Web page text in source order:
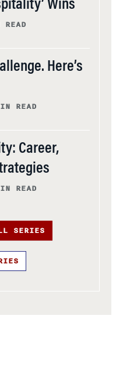
Wins
Here’s
READ
Career,
READ
SERIES